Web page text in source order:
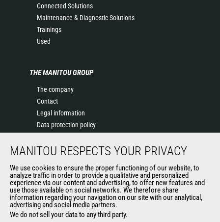
Connected Solutions
Maintenance & Diagnostic Solutions
Trainings
Used
THE MANITOU GROUP
The company
Contact
Legal information
Data protection policy
News
General Terms and Conditions of Sale
Manitou Ethics charter
OUR OTHER SITES
MANITOU RESPECTS YOUR PRIVACY
We use cookies to ensure the proper functioning of our website, to
analyze traffic in order to provide a qualitative and personalized
experience via our content and advertising, to offer new features and
use those available on social networks. We therefore share
information regarding your navigation on our site with our analytical,
advertising and social media partners.
We do not sell your data to any third party.